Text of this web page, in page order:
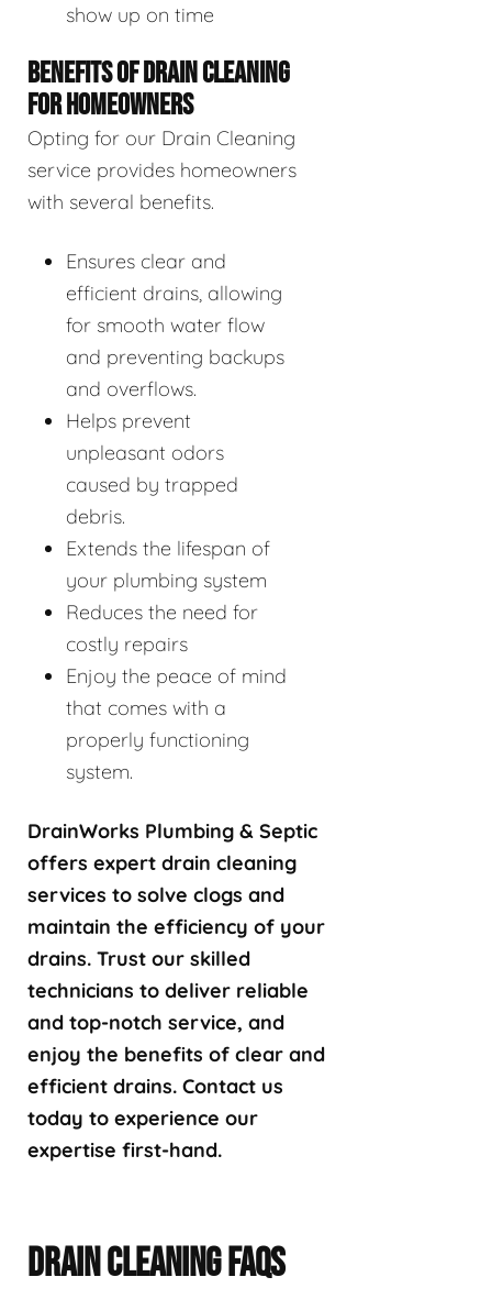
show up on time
BENEFITS OF DRAIN CLEANING
FOR HOMEOWNERS
Opting for our Drain Cleaning
service provides homeowners
with several benefits.
Ensures clear and
efficient drains, allowing
for smooth water flow
and preventing backups
and overflows.
Helps prevent
unpleasant odors
caused by trapped
debris.
Extends the lifespan of
your plumbing system
Reduces the need for
costly repairs
Enjoy the peace of mind
that comes with a
properly functioning
system.
DrainWorks Plumbing & Septic
offers expert drain cleaning
services to solve clogs and
maintain the efficiency of your
drains. Trust our skilled
technicians to deliver reliable
and top-notch service, and
enjoy the benefits of clear and
efficient drains. Contact us
today to experience our
expertise first-hand.
DRAIN CLEANING FAQS